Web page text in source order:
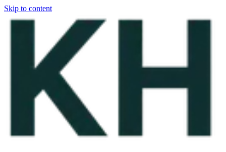
Skip to content